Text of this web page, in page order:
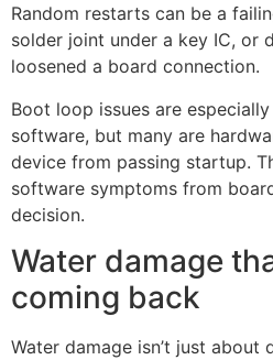
Random restarts can be a
solder joint under a key IC, or
loosened a board connection.
Boot loop issues are
software, but many are
device from passing startup.
software symptoms from
decision.
Water damage
coming back
Water damage isn’t just about